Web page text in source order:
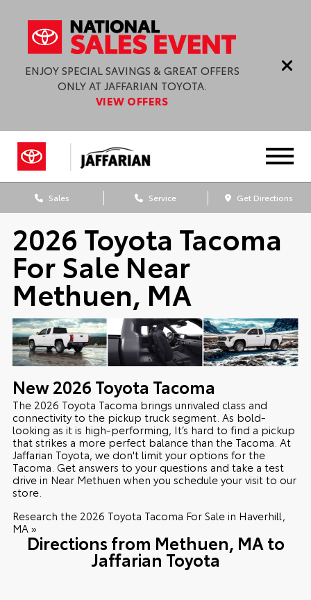
ENJOY SPECIAL SAVINGS & GREAT OFFERS
ONLY AT JAFFARIAN TOYOTA.
VIEW OFFERS
Sales Service Get Directions
2026 Toyota Tacoma
For Sale Near
Methuen, MA
New2026 Toyota Tacoma
The 2026 Toyota Tacoma brings unrivaled class and
connectivity to the pickup truck segment. As bold-
looking as it is high-performing, It’s hard to find a pickup
that strikes a more perfect balance than the Tacoma. At
Jaffarian Toyota, we don't limit your options for the
Tacoma. Get answers to your questions and take a test
drive in Near Methuen when you schedule your visit to our
store.
Research the 2026 Toyota Tacoma For Sale in Haverhill,
MA »
Directions from Methuen, MA to
Jaffarian Toyota